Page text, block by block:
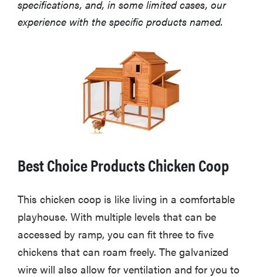
specifications, and, in some limited cases, our
experience with the specific products named.
Best Choice Products Chicken Coop
This chicken coop is like living in a comfortable
playhouse. With multiple levels that can be
accessed by ramp, you can fit three to five
chickens that can roam freely. The galvanized
wire will also allow for ventilation and for you to